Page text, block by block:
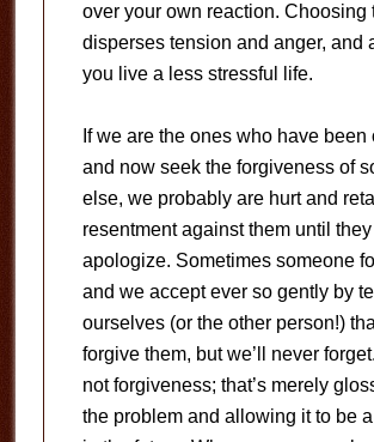
over your own reaction. Choosing
disperses tension and anger, and
you live a less stressful life.
If we are the ones who have been
and now seek the forgiveness of
else, we probably are hurt and
resentment against them until they
apologize. Sometimes someone
and we accept ever so gently by
ourselves (or the other person!)
forgive them, but we’ll never
not forgiveness; that’s merely
the problem and allowing it to be